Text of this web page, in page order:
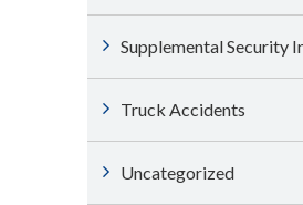
Supplemental Security
Truck Accidents
Uncategorized